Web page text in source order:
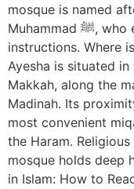
mosque is named
Muhammad ﷺ, who entered Ihram here on the Prophet’s
instructions. Where
Ayesha is situated
Makkah, along the
Madinah. Its
most convenient
the Haram.
mosque holds deep
in Islam: How to